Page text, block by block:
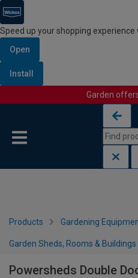
Speed up your shopping experience
Open
Install
Garden
Products Gardening
Garden Sheds, Rooms & Buildings
Powersheds Double